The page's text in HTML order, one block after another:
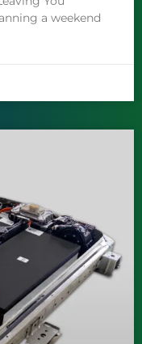
a weekend